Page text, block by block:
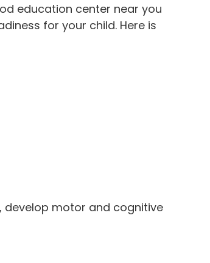
education center near you
for your child. Here is
develop motor and cognitive